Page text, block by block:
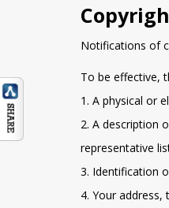
Notifications of
To be effective,
1. A physical or
2. A description
representative
3. Identification
4. Your address,